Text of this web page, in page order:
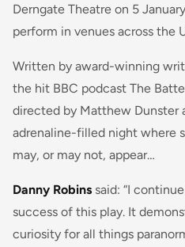
Derngate Theatre on 5
perform in venues across the
Written by award-winning
the hit BBC podcast The
directed by Matthew Dunster
adrenaline-filled night where
may, or may not, appear…
Danny Robins said: “I
success of this play. It
curiosity for all things